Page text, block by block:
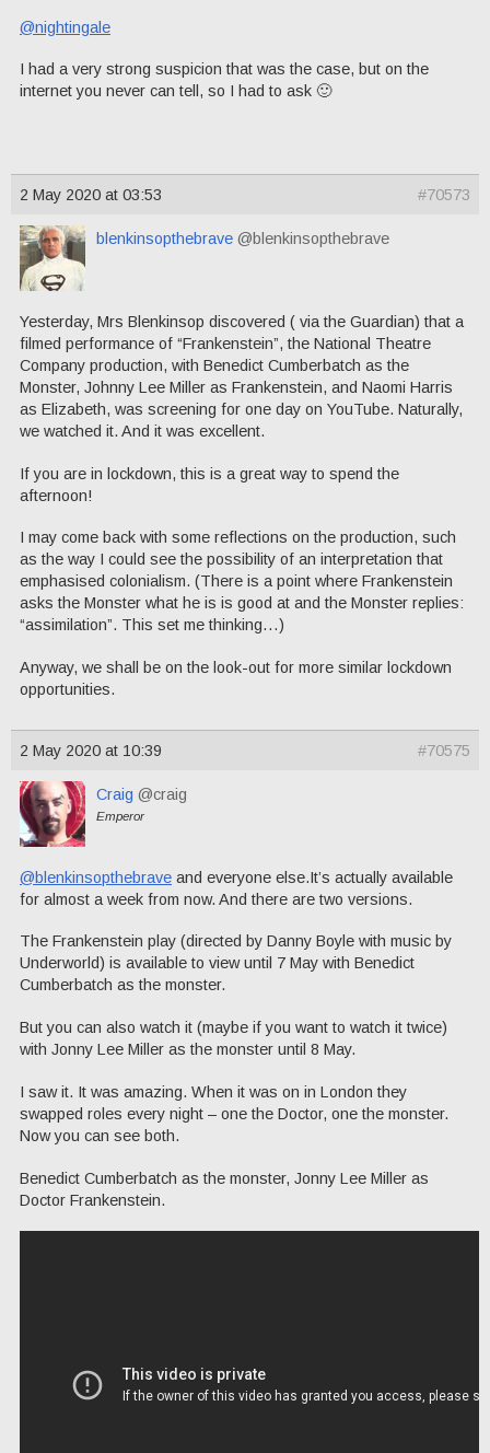
@nightingale
I had a very strong suspicion that was the case, but on the
internet you never can tell, so I had to ask 🙂
2 May 2020 at 03:53 #70573
blenkinsopthebrave @blenkinsopthebrave
Yesterday, Mrs Blenkinsop discovered ( via the Guardian) that a
filmed performance of “Frankenstein”, the National Theatre
Company production, with Benedict Cumberbatch as the
Monster, Johnny Lee Miller as Frankenstein, and Naomi Harris
as Elizabeth, was screening for one day on YouTube. Naturally,
we watched it. And it was excellent.
If you are in lockdown, this is a great way to spend the
afternoon!
I may come back with some reflections on the production, such
as the way I could see the possibility of an interpretation that
emphasised colonialism. (There is a point where Frankenstein
asks the Monster what he is is good at and the Monster replies:
“assimilation”. This set me thinking…)
Anyway, we shall be on the look-out for more similar lockdown
opportunities.
2 May 2020 at 10:39 #70575
Craig @craig
Emperor
@blenkinsopthebrave and everyone else.It’s actually available
for almost a week from now. And there are two versions.
The Frankenstein play (directed by Danny Boyle with music by
Underworld) is available to view until 7 May with Benedict
Cumberbatch as the monster.
But you can also watch it (maybe if you want to watch it twice)
with Jonny Lee Miller as the monster until 8 May.
I saw it. It was amazing. When it was on in London they
swapped roles every night – one the Doctor, one the monster.
Now you can see both.
Benedict Cumberbatch as the monster, Jonny Lee Miller as
Doctor Frankenstein.